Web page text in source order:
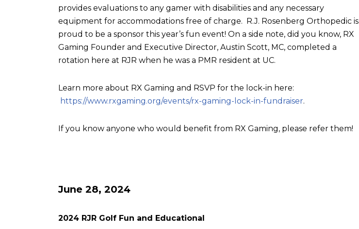
provides evaluations to any gamer with disabilities and any necessary
equipment for accommodations free of charge. R.J. Rosenberg Orthopedic is
proud to be a sponsor this year’s fun event! On a side note, did you know, RX
Gaming Founder and Executive Director, Austin Scott, MC, completed a
rotation here at RJR when he was a PMR resident at UC.
Learn more about RX Gaming and RSVP for the lock-in here:
https://www.rxgaming.org/events/rx-gaming-lock-in-fundraiser.
If you know anyone who would benefit from RX Gaming, please refer them!
June 28, 2024
2024 RJR Golf Fun and Educational